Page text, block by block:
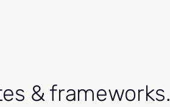
& frameworks.